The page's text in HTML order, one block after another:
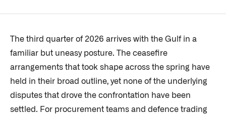
The third quarter of 2026 arrives with the Gulf in a
familiar but uneasy posture. The ceasefire
arrangements that took shape across the spring have
held in their broad outline, yet none of the underlying
disputes that drove the confrontation have been
settled. For procurement teams and defence trading